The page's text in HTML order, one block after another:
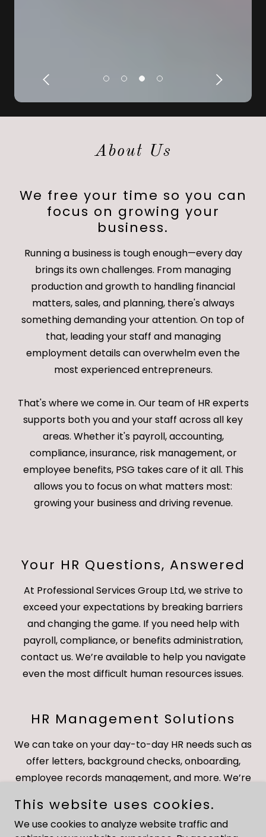
About Us
We free your time so you can
focus on growing your
business.
Running a business is tough enough—every day
brings its own challenges. From managing
production and growth to handling financial
matters, sales, and planning, there's always
something demanding your attention. On top of
that, leading your staff and managing
employment details can overwhelm even the
most experienced entrepreneurs.
That's where we come in. Our team of HR experts
supports both you and your staff across all key
areas. Whether it's payroll, accounting,
compliance, insurance, risk management, or
employee benefits, PSG takes care of it all. This
allows you to focus on what matters most:
growing your business and driving revenue.
Your HR Questions, Answered
At Professional Services Group Ltd, we strive to
exceed your expectations by breaking barriers
and changing the game. If you need help with
payroll, compliance, or benefits administration,
contact us. We’re available to help you navigate
even the most difficult human resources issues.
HR Management Solutions
We can take on your day-to-day HR needs such as
offer letters, background checks, onboarding,
employee records management, and more. We’re
years of proven success. Have questions about
health care or federal/state law summaries? Call
This website uses cookies.
We use cookies to analyze website traffic and